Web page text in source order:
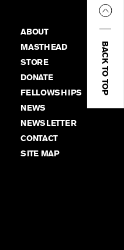
BACK TO TOP
ABOUT
MASTHEAD
STORE
DONATE
FELLOWSHIPS
NEWS
NEWSLETTER
CONTACT
SITE MAP